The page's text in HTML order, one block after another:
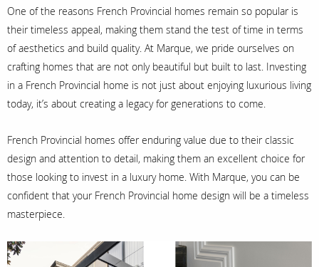
One of the reasons French Provincial homes remain so popular is
their timeless appeal, making them stand the test of time in terms
of aesthetics and build quality. At Marque, we pride ourselves on
crafting homes that are not only beautiful but built to last. Investing
in a French Provincial home is not just about enjoying luxurious living
today, it’s about creating a legacy for generations to come.
French Provincial homes offer enduring value due to their classic
design and attention to detail, making them an excellent choice for
those looking to invest in a luxury home. With Marque, you can be
confident that your French Provincial home design will be a timeless
masterpiece.